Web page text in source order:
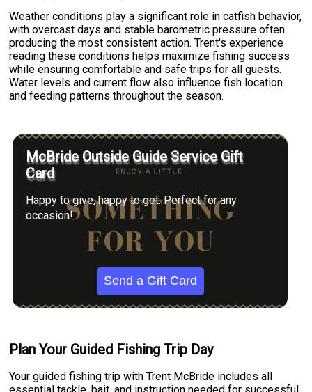
Weather conditions play a significant role in catfish behavior,
with overcast days and stable barometric pressure often
producing the most consistent action. Trent's experience
reading these conditions helps maximize fishing success
while ensuring comfortable and safe trips for all guests.
Water levels and current flow also influence fish location
and feeding patterns throughout the season.
McBride Outside Guide Service Gift
Card
Happy to give, happy to get. Perfect for any
occasion!
Send a Gift Card
Plan Your Guided Fishing Trip Day
Your guided fishing trip with Trent McBride includes all
essential tackle, bait, and instruction needed for successful